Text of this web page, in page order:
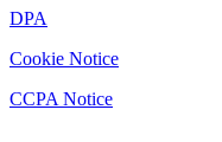
DPA
Cookie Notice
CCPA Notice